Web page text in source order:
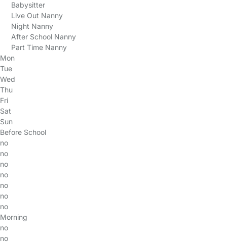
Babysitter
Live Out Nanny
Night Nanny
After School Nanny
Part Time Nanny
Mon
Tue
Wed
Thu
Fri
Sat
Sun
Before School
no
no
no
no
no
no
no
Morning
no
no